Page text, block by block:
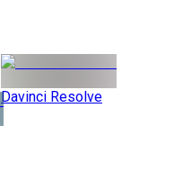
Davinci Resolve